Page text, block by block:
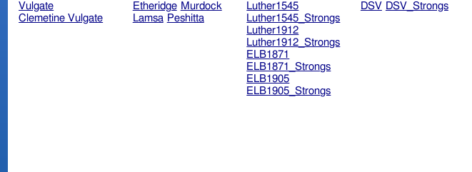
Vulgate
Clemetine Vulgate
Etheridge Murdock
Lamsa Peshitta
Luther1545
Luther1545_Strongs
Luther1912
Luther1912_Strongs
ELB1871
ELB1871_Strongs
ELB1905
ELB1905_Strongs
DSV DSV_Strongs